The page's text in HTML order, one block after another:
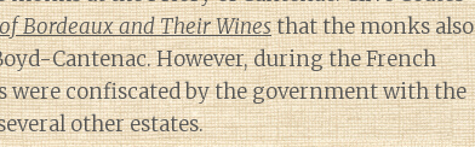
Bordeaux and Their Winesthat the monks also
Cantenac. However, during the French
were confiscated by the government with the
other estates.